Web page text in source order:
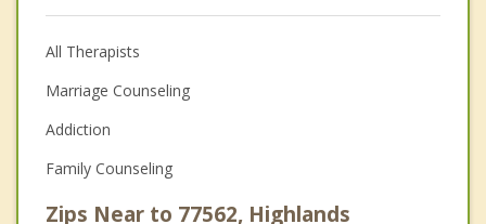
All Therapists
Marriage Counseling
Addiction
Family Counseling
Zips Near to 77562, Highlands